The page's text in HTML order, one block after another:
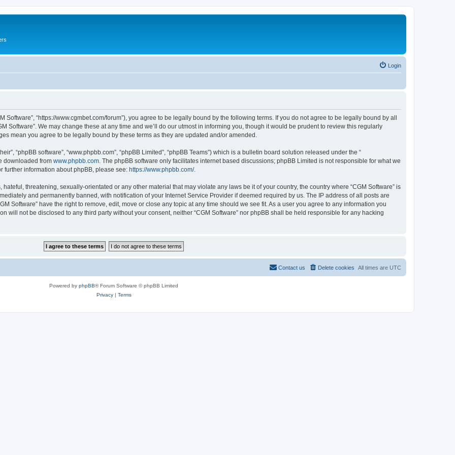
Login
Software”, “https://www.cgmbet.com/forum”), you agree to be legally bound by the following terms. If you do not agree to be legally bound by all
Software”. We may change these at any time and we’ll do our utmost in informing you, though it would be prudent to review this regularly
mean you agree to be legally bound by these terms as they are updated and/or amended.
“phpBB software”, “www.phpbb.com”, “phpBB Limited”, “phpBB Teams”) which is a bulletin board solution released under the “
downloaded from www.phpbb.com . The phpBB software only facilitates internet based discussions; phpBB Limited is not responsible for what we
further information about phpBB, please see: https://www.phpbb.com/.
threatening, sexually-orientated or any other material that may violate any laws be it of your country, the country where “CGM Software” is
and permanently banned, with notification of your Internet Service Provider if deemed required by us. The IP address of all posts are
Software” have the right to remove, edit, move or close any topic at any time should we see fit. As a user you agree to any information you
will not be disclosed to any third party without your consent, neither “CGM Software” nor phpBB shall be held responsible for any hacking
All times are UTC
Delete cookies
Contact us
Powered by phpBB® Forum Software © phpBB Limited
Privacy| Terms